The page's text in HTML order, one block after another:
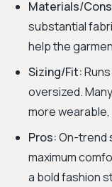
Materials/
substantial
help the
Sizing/Fit:
oversized.
more
Pros:On-trend
maximum
a bold fashion